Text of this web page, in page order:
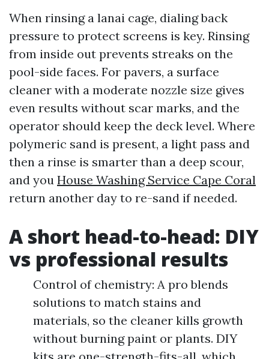
When rinsing a lanai cage, dialing back
pressure to protect screens is key. Rinsing
from inside out prevents streaks on the
pool-side faces. For pavers, a surface
cleaner with a moderate nozzle size gives
even results without scar marks, and the
operator should keep the deck level. Where
polymeric sand is present, a light pass and
then a rinse is smarter than a deep scour,
and you House Washing Service Cape Coral
return another day to re-sand if needed.
A short head-to-head: DIY
vs professional results
Control of chemistry: A pro blends
solutions to match stains and
materials, so the cleaner kills growth
without burning paint or plants. DIY